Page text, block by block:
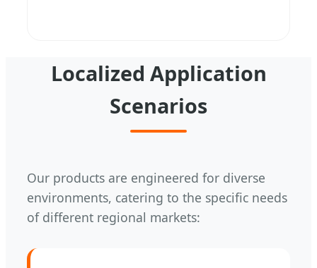
Localized Application
Scenarios
Our products are engineered for diverse
environments, catering to the specific needs
of different regional markets: